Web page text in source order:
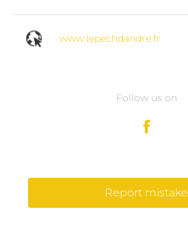
www.lepechdandre.fr
Follow us on
Report mistake